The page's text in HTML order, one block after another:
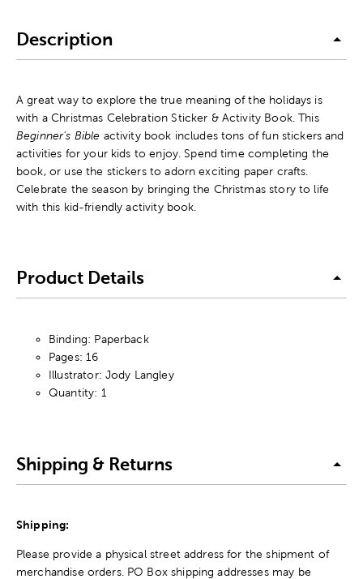
Description
A great way to explore the true meaning of the holidays is
with a Christmas Celebration Sticker & Activity Book. This
Beginner's Bible activity book includes tons of fun stickers and
activities for your kids to enjoy. Spend time completing the
book, or use the stickers to adorn exciting paper crafts.
Celebrate the season by bringing the Christmas story to life
with this kid-friendly activity book.
Product Details
Binding: Paperback
Pages: 16
Illustrator: Jody Langley
Quantity: 1
Shipping & Returns
Shipping:
Please provide a physical street address for the shipment of
merchandise orders. PO Box shipping addresses may be